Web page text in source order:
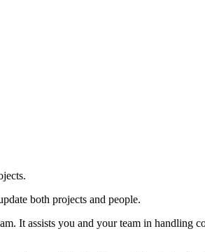
both projects and people.
It assists you and your team in handling